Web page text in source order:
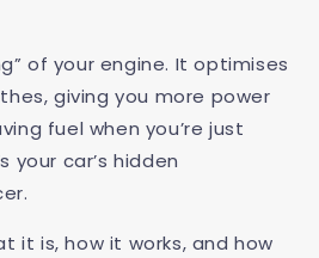
of your engine. It optimises
giving you more power
fuel when you’re just
your car’s hidden
it is, how it works, and how